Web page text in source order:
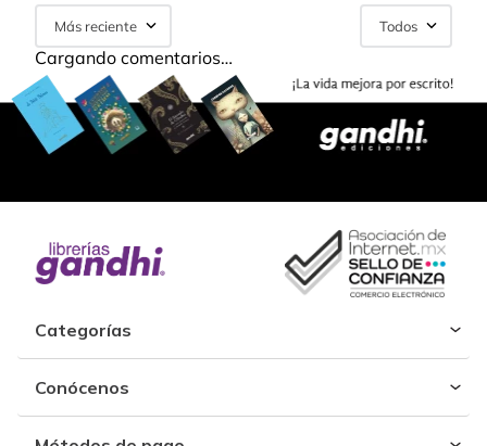
Más reciente Todos
Cargando comentarios…
Categorías
Conócenos